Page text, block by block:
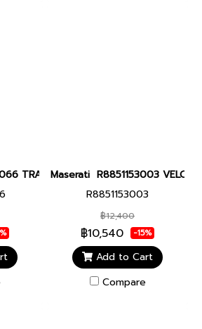
TRAGUARDO 43MM BLACK Men
Maserati R8851153003
R8851153003
฿12,400
฿10,540 -15%
Add to Cart
Compare